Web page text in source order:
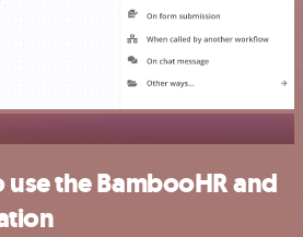
the BambooHR and